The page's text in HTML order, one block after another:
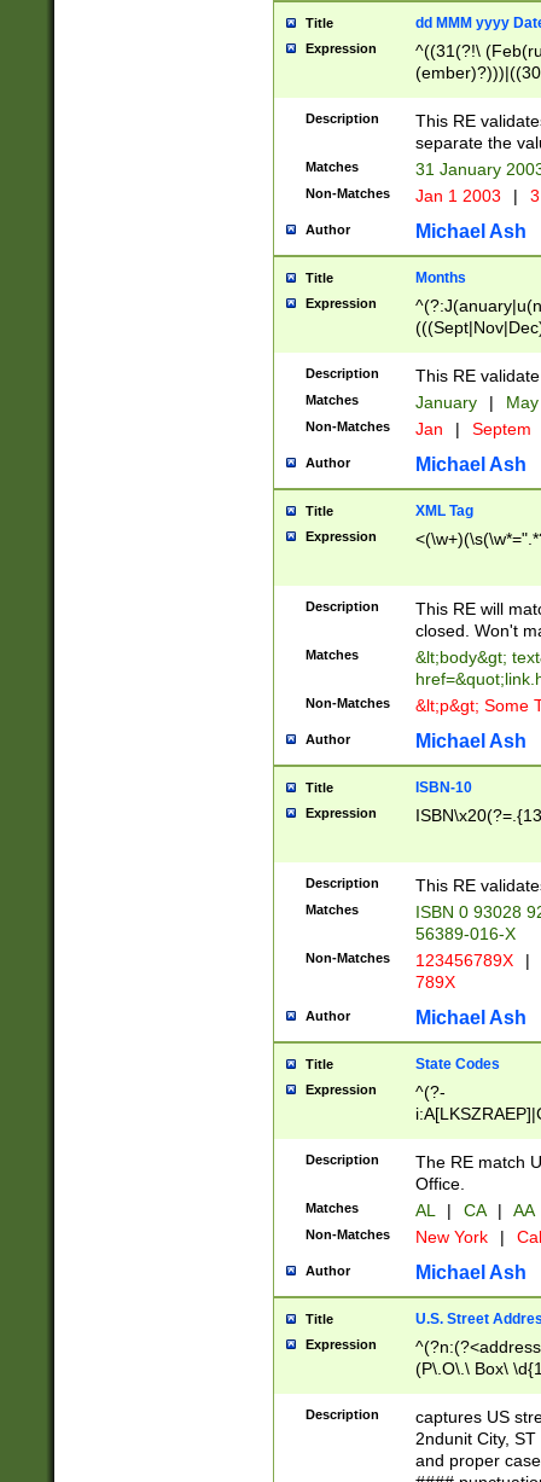
Title dd MMM yyyy
Expression
^((31(?!\
(((1[6-9]|[2-
9]\d)\d{2})$
Description
This RE
separate the
Matches 31 January
Non-Matches Jan 1 2003 |
Author Michael Ash
Title Months
Expression
Description This RE
Matches January |
Non-Matches Jan | Septem
Author Michael Ash
Title XML Tag
Expression
Description
This RE will
closed. Won't
Matches
&lt;body&gt;
Non-Matches &lt;p&gt; Some
Author Michael Ash
Title ISBN-10
Expression
Description This RE
Matches
ISBN 0 93028
56389-016-X
Non-Matches 123456789X |
789X
Author Michael Ash
Title State Codes
Expression
^(?-
Description
The RE match
Office.
Matches AL | CA | AA
Non-Matches New York |
Author Michael Ash
Title U.S. Street
Expression
(P\.O\.\ Box\
\x20(?
Description
captures US
2ndunit City,
and proper